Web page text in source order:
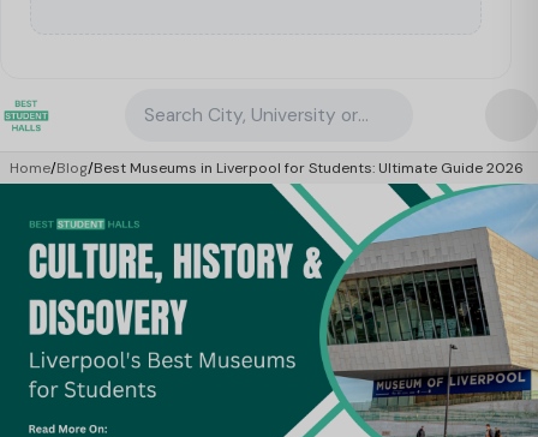
Search City, University or Property
Home/Blog/Best Museums in Liverpool for Students: Ultimate Guide 2026